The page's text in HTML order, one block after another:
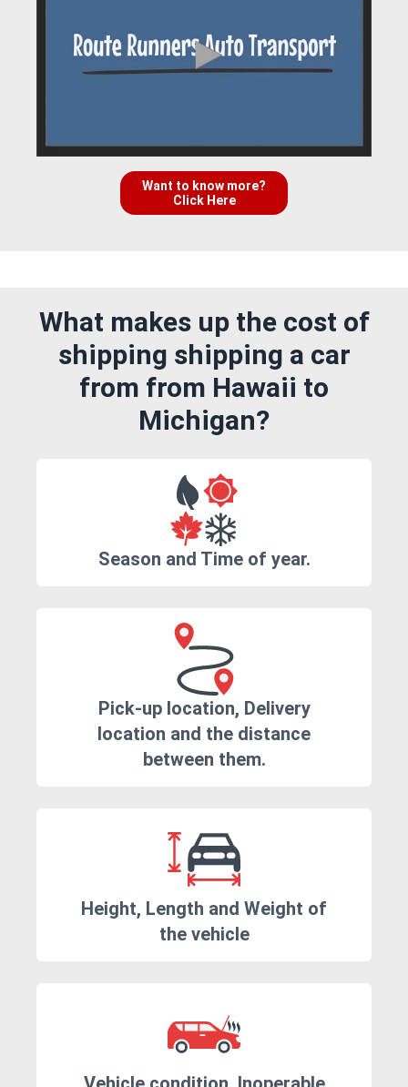
Want to know more?
Click Here
What makes up the cost of
shipping shipping a car
from from Hawaii to
Michigan?
Season and Time of year.
Pick-up location, Delivery
location and the distance
between them.
Height, Length and Weight of
the vehicle